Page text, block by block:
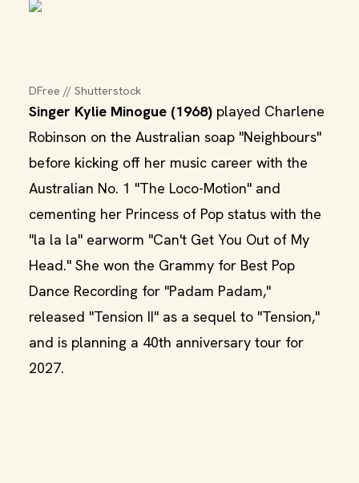
DFree // Shutterstock
Singer Kylie Minogue (1968) played Charlene
Robinson on the Australian soap "Neighbours"
before kicking off her music career with the
Australian No. 1 "The Loco-Motion" and
cementing her Princess of Pop status with the
"la la la" earworm "Can't Get You Out of My
Head." She won the Grammy for Best Pop
Dance Recording for "Padam Padam,"
released "Tension II" as a sequel to "Tension,"
and is planning a 40th anniversary tour for
2027.